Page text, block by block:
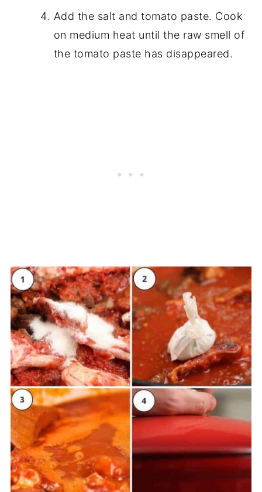
Add the salt and tomato paste. Cook
on medium heat until the raw smell of
the tomato paste has disappeared.